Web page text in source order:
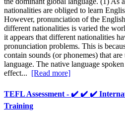
nationalities are obliged to learn
However, pronunciation of the
different nationalities is varied the
it appears that different nationalities
pronunciation problems. This is
contain sounds (or phonemes) that
language. The native language
effect... [Read more]
TEFL Assessment - ✔️ ✔️ ✔️
Training